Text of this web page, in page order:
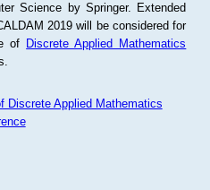
Science by Springer. Extended
2019 will be considered for
of Discrete Applied Mathematics
Discrete Applied Mathematics